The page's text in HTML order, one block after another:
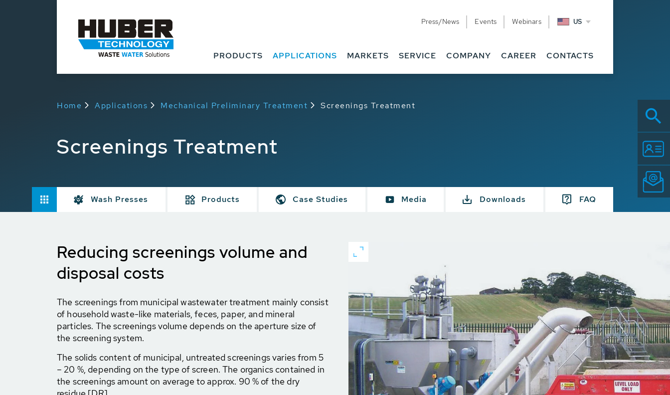
Press/News Events Webinars US
PRODUCTS APPLICATIONS MARKETS SERVICE COMPANY CAREER CONTACTS
Home Applications Mechanical Preliminary Treatment Screenings Treatment
Screenings Treatment
Wash Presses Products Case Studies Media Downloads FAQ
Reducing screenings volume and
disposal costs
The screenings from municipal wastewater treatment mainly consist
of household waste-like materials, feces, paper, and mineral
particles. The screenings volume depends on the aperture size of
the screening system.
The solids content of municipal, untreated screenings varies from 5
– 20 %, depending on the type of screen. The organics contained in
the screenings amount on average to approx. 90 % of the dry